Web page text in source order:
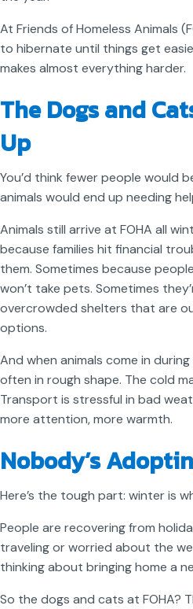
At Friends of Homeless Animals
to hibernate until things get
makes almost everything harder.
The Dogs and
Up
You’d think fewer people would
animals would end up needing
Animals still arrive at FOHA all
because families hit financial
them. Sometimes because
won’t take pets. Sometimes
overcrowded shelters that are
options.
And when animals come in
often in rough shape. The cold
Transport is stressful in bad
more attention, more warmth.
Nobody’s
Here’s the tough part: winter is
People are recovering from
traveling or worried about the
thinking about bringing home a
So the dogs and cats at FOHA?